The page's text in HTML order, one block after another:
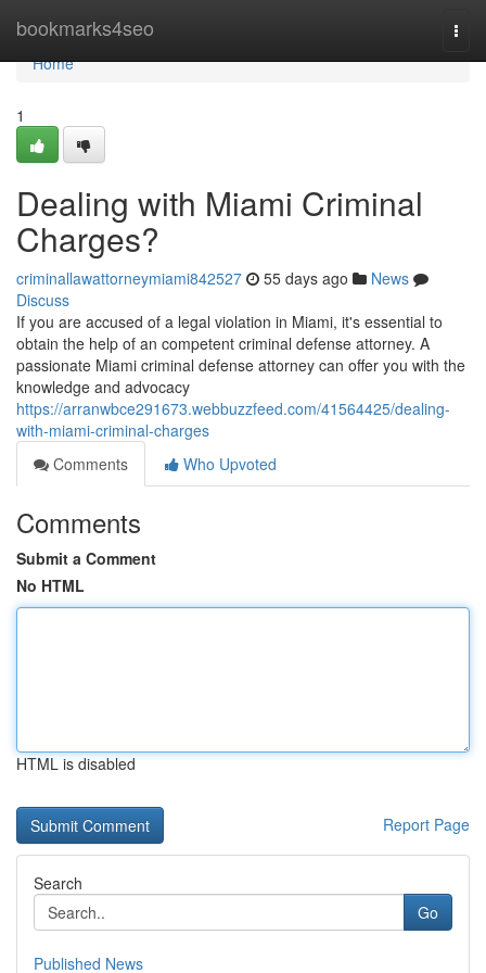
bookmarks4seo
Home
Home
1
Dealing with Miami Criminal
Charges?
criminallawattorneymiami842527 55 days ago
News
Discuss
If you are accused of a legal violation in Miami, it's essential to
obtain the help of an competent criminal defense attorney. A
passionate Miami criminal defense attorney can offer you with the
knowledge and advocacy
https://arranwbce291673.webbuzzfeed.com/41564425/dealing-
with-miami-criminal-charges
Comments
Who Upvoted
Comments
Submit a Comment
No HTML
HTML is disabled
Report Page
Search
Go
Published News